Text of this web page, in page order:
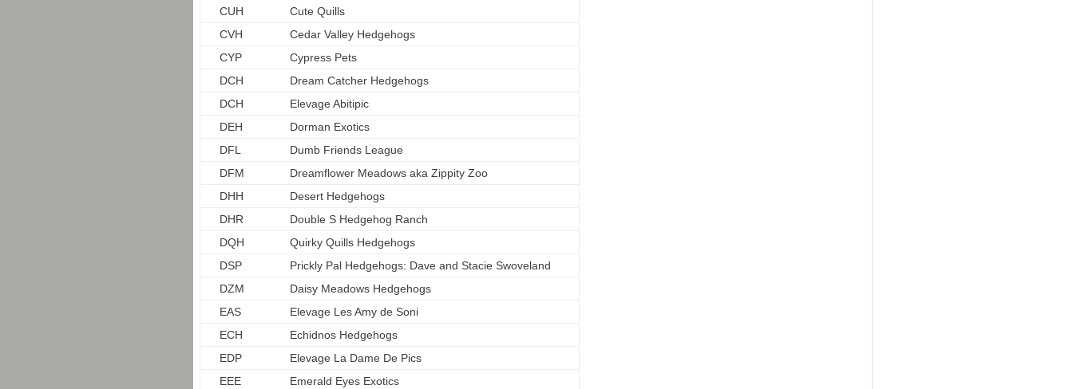
CUH
Cute Quills
CVH
Cedar Valley Hedgehogs
CYP
Cypress Pets
DCH
Dream Catcher Hedgehogs
DCH
Elevage Abitipic
DEH
Dorman Exotics
DFL
Dumb Friends League
DFM
Dreamflower Meadows aka Zippity Zoo
DHH
Desert Hedgehogs
DHR
Double S Hedgehog Ranch
DQH
Quirky Quills Hedgehogs
DSP
Prickly Pal Hedgehogs: Dave and Stacie Swoveland
DZM
Daisy Meadows Hedgehogs
EAS
Elevage Les Amy de Soni
ECH
Echidnos Hedgehogs
EDP
Elevage La Dame De Pics
EEE
Emerald Eyes Exotics